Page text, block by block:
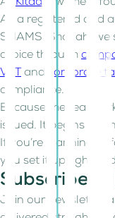
At Kitaab
, we help
As a registered and
SHAMS, Sharjah,
choice through
VAT and corporate
compliance.
Because the real
issued. It begins
If you’re planning
you set it up right
Subscribe to
Join our newsletter